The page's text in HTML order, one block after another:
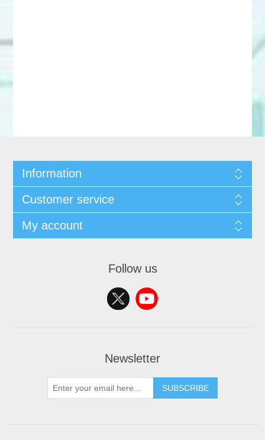
Information
Customer service
My account
Follow us
Newsletter
SUBSCRIBE